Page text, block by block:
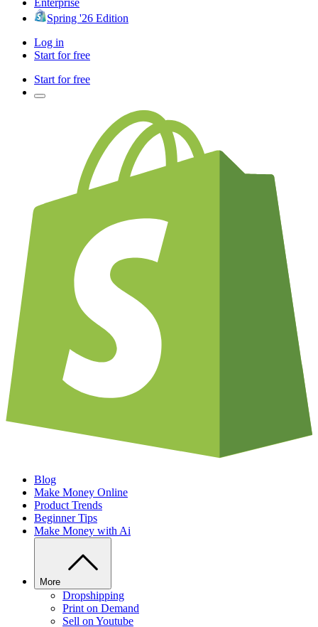
Enterprise
Spring '26 Edition
Log in
Start for free
Start for free
Blog
Make Money Online
Product Trends
Beginner Tips
Make Money with Ai
More
Dropshipping
Print on Demand
Sell on Youtube